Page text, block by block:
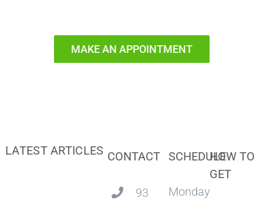
MAKE AN APPOINTMENT
LATEST ARTICLES CONTACT
93
SCHEDULE
Monday
HOW TO
GET